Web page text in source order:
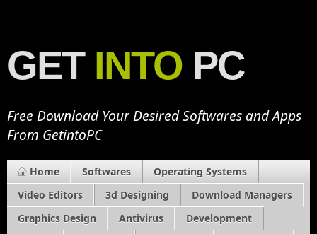
GET INTO PC
Free Download Your Desired Softwares and Apps
From GetintoPC
Home Softwares
Operating Systems
Video Editors
3d Designing
Download Managers
Graphics Design
Antivirus
Development